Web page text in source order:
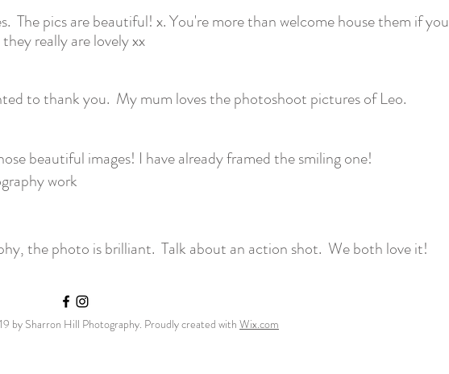
The pics are beautiful! x. You're more than welcome house them if you
really are lovely xx
to thank you. My mum loves the photoshoot pictures of Leo.
beautiful images! I have already framed the smiling one!
work
the photo is brilliant. Talk about an action shot. We both love it!
by Sharron Hill Photography. Proudly created with Wix.com